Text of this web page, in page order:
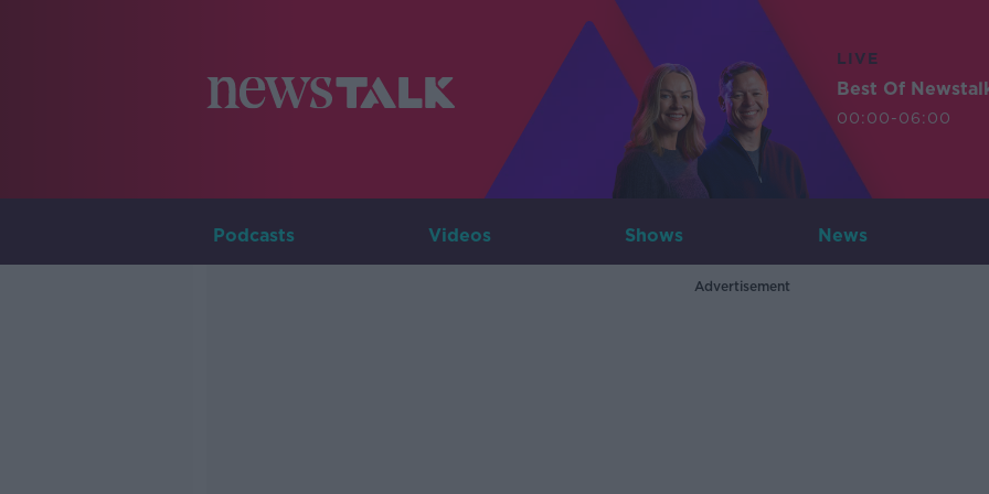
LIVE
Best Of
00:00-06:00
Podcasts Videos Shows News
Advertisement